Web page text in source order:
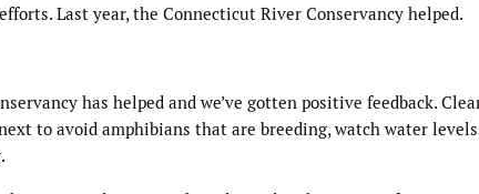
Last year, the Connecticut River Conservancy helped.
has helped and we’ve gotten positive feedback.
to avoid amphibians that are breeding, watch water